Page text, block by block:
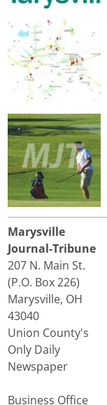
Marysville
Journal-Tribune
207 N. Main St.
(P.O. Box 226)
Marysville, OH
43040
Union County's
Only Daily
Newspaper
Business Office